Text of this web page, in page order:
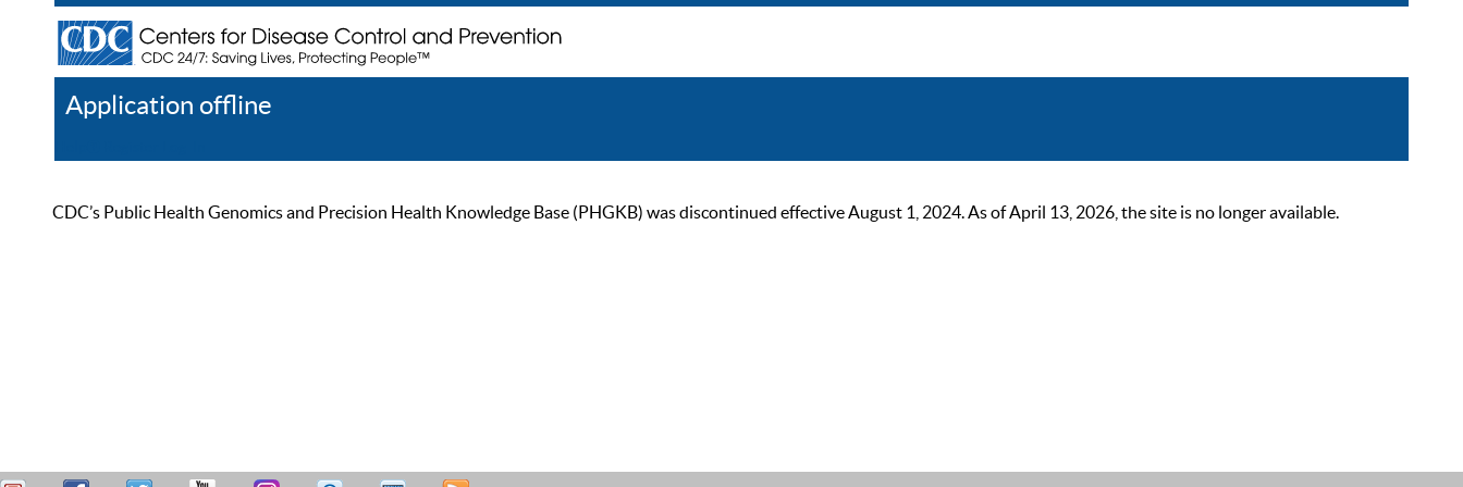
Application offline
CDC’s Public Health Genomics and Precision Health Knowledge Base (PHGKB) was discontinued effective August 1, 2024. As of April 13, 2026, the site is no longer available.